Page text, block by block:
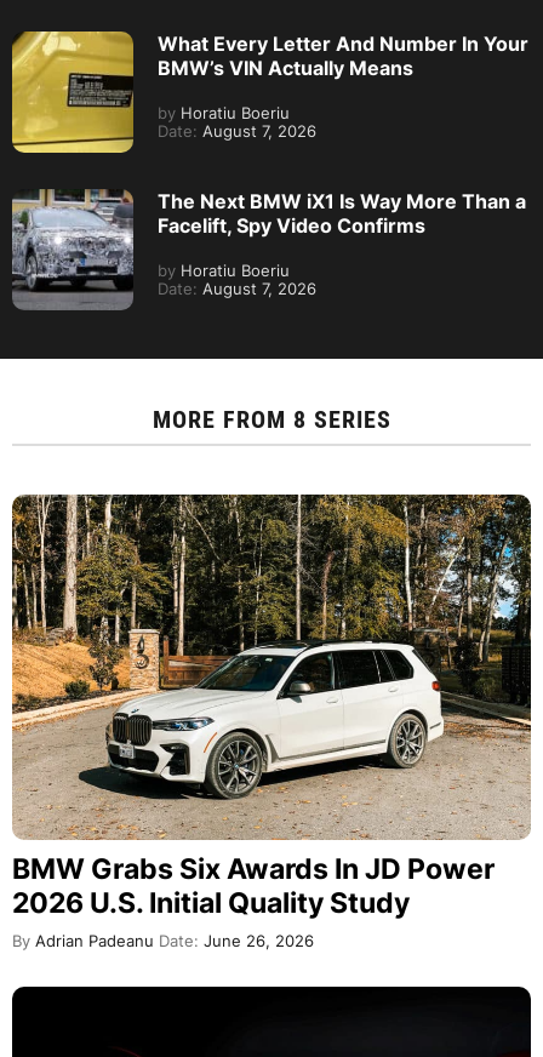
What Every Letter And Number In Your
BMW’s VIN Actually Means
by Horatiu Boeriu
Date: August 7, 2026
The Next BMW iX1 Is Way More Than a
Facelift, Spy Video Confirms
by Horatiu Boeriu
Date: August 7, 2026
MORE FROM 8 SERIES
BMW Grabs Six Awards In JD Power
2026 U.S. Initial Quality Study
By Adrian Padeanu Date: June 26, 2026